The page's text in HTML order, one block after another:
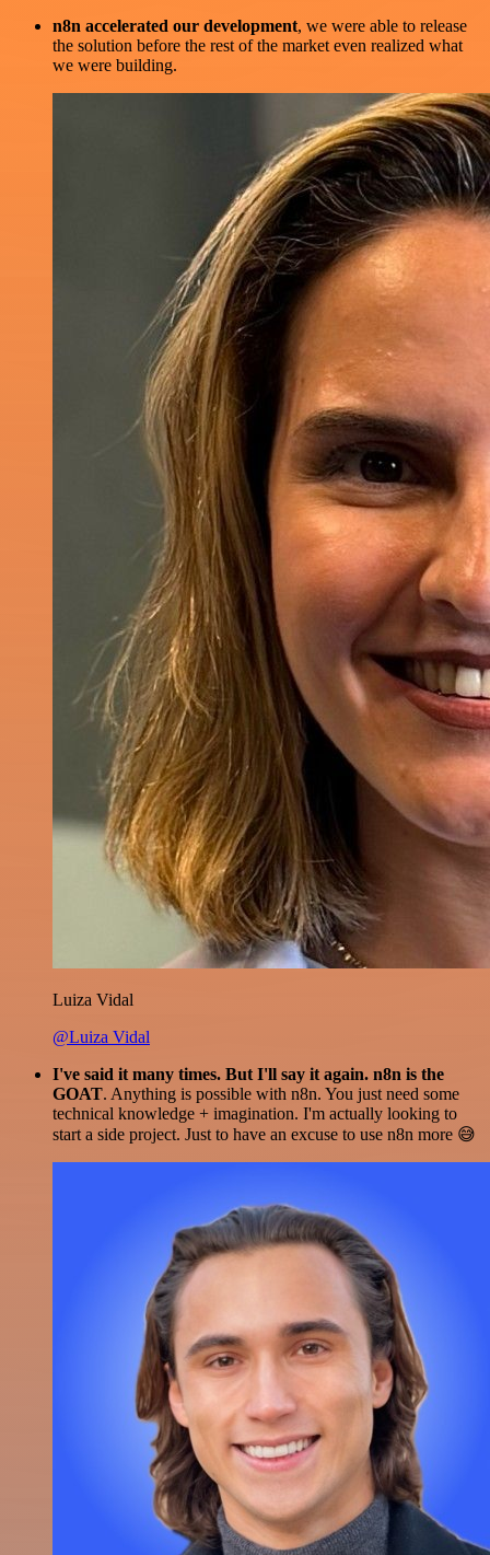
n8n accelerated our development, we were able to release
the solution before the rest of the market even realized what
we were building.
Luiza Vidal
@Luiza Vidal
I've said it many times. But I'll say it again. n8n is the
GOAT. Anything is possible with n8n. You just need some
technical knowledge + imagination. I'm actually looking to
start a side project. Just to have an excuse to use n8n more 😅